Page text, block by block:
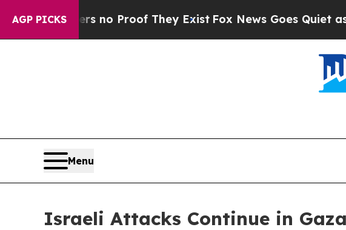
AGP PICKS
but Offers no Proof They ExistFox News Goes Quiet as
Menu
Israeli Attacks Continue in